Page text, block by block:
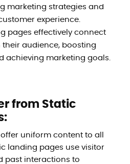
marketing strategies and
experience.
pages effectively connect
their audience, boosting
achieving marketing goals.
from Static
uniform content to all
landing pages use visitor
past interactions to